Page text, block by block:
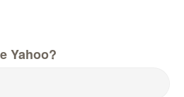
Yahoo?